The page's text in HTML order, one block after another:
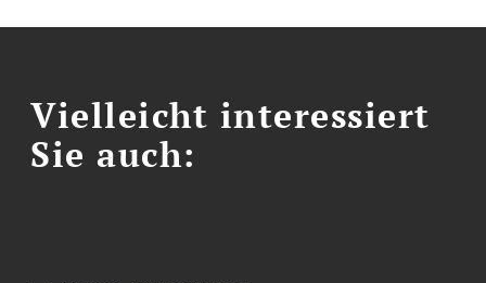
Vielleicht interessiert
Sie auch: